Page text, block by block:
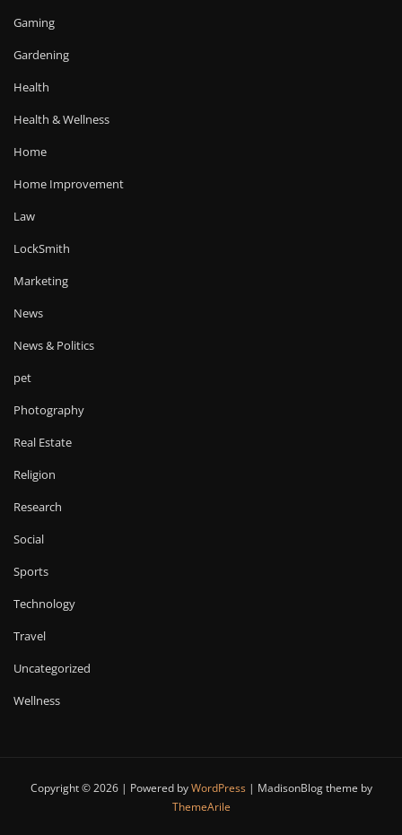
Gaming
Gardening
Health
Health & Wellness
Home
Home Improvement
Law
LockSmith
Marketing
News
News & Politics
pet
Photography
Real Estate
Religion
Research
Social
Sports
Technology
Travel
Uncategorized
Wellness
Copyright © 2026 | Powered byWordPress | MadisonBlog theme by
ThemeArile